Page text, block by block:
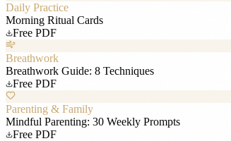
Daily Practice
Morning Ritual Cards
Free PDF
Breathwork
Breathwork Guide: 8 Techniques
Free PDF
Parenting & Family
Mindful Parenting: 30 Weekly Prompts
Free PDF